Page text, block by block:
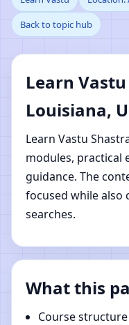
Springs,
United
Vastu
Back to topic hub
Learn
Louisiana,
Learn Vastu
modules, practical
guidance. The
focused while also
searches.
What this
Course